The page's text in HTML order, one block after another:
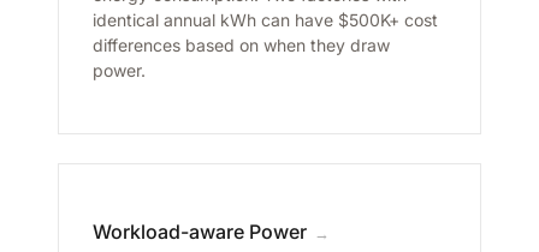
identical annual kWh can have $500K+ cost
differences based on when they draw
power.
Workload-aware Power →